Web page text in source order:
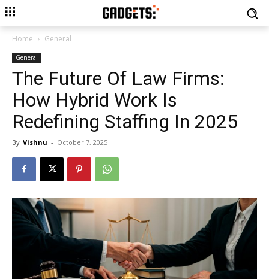
Home General
General
The Future Of Law Firms:
How Hybrid Work Is
Redefining Staffing In 2025
By Vishnu - October 7, 2025